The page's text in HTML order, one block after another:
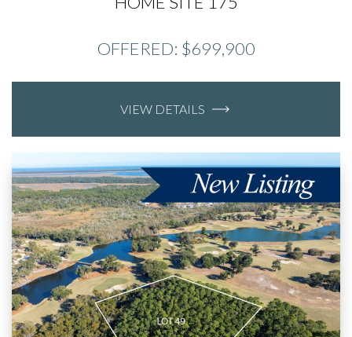
OFFERED: $699,900
VIEW DETAILS